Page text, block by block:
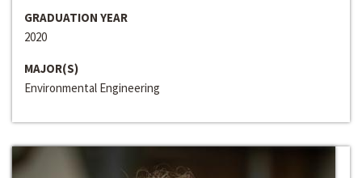
GRADUATION YEAR
2020
MAJOR(S)
Environmental Engineering